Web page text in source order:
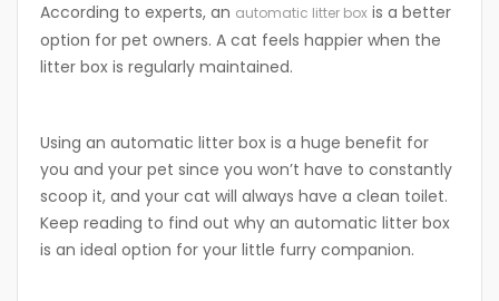
According to experts, an automatic litter box is a better
option for pet owners. A cat feels happier when the
litter box is regularly maintained.
Using an automatic litter box is a huge benefit for
you and your pet since you won’t have to constantly
scoop it, and your cat will always have a clean toilet.
Keep reading to find out why an automatic litter box
is an ideal option for your little furry companion.